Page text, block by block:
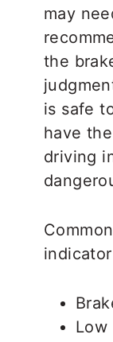
may
the
is safe
have
driving
Low